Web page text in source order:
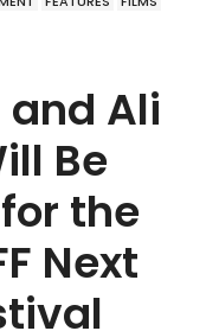
and Ali
Be
the
Next